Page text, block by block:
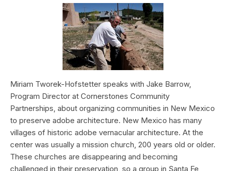
Miriam Tworek-Hofstetter speaks with Jake Barrow,
Program Director at Cornerstones Community
Partnerships, about organizing communities in New Mexico
to preserve adobe architecture. New Mexico has many
villages of historic adobe vernacular architecture. At the
center was usually a mission church, 200 years old or older.
These churches are disappearing and becoming
challenged in their preservation, so a group in Santa Fe